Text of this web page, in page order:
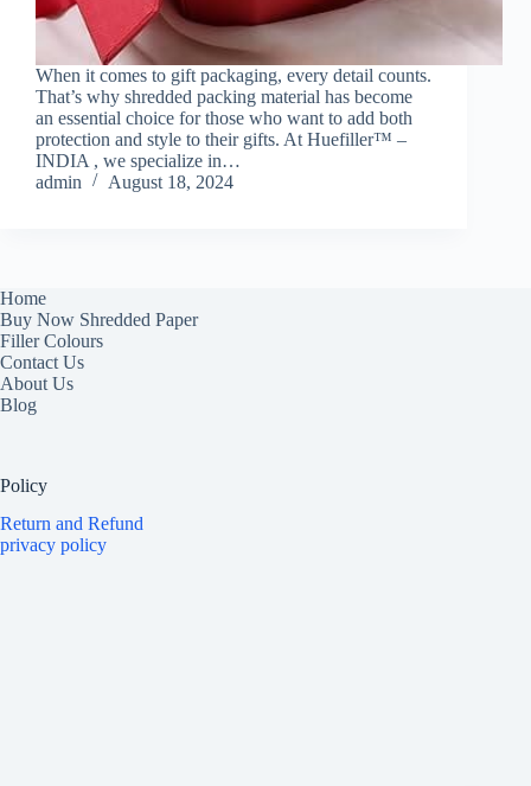
When it comes to gift packaging, every detail counts.
That’s why shredded packing material has become
an essential choice for those who want to add both
protection and style to their gifts. At Huefiller™ –
INDIA , we specialize in…
admin
August 18, 2024
Home
Buy Now Shredded Paper
Filler Colours
Contact Us
About Us
Blog
Policy
Return and Refund
privacy policy